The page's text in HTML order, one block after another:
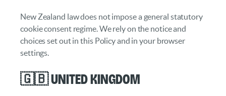
New Zealand law does not impose a general statutory
cookie consent regime. We rely on the notice and
choices set out in this Policy and in your browser
settings.
🇬🇧 United Kingdom